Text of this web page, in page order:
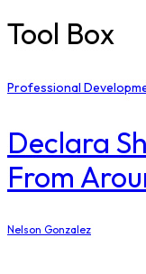
Tool Box
Professional
Declara
From
Nelson Gonzalez